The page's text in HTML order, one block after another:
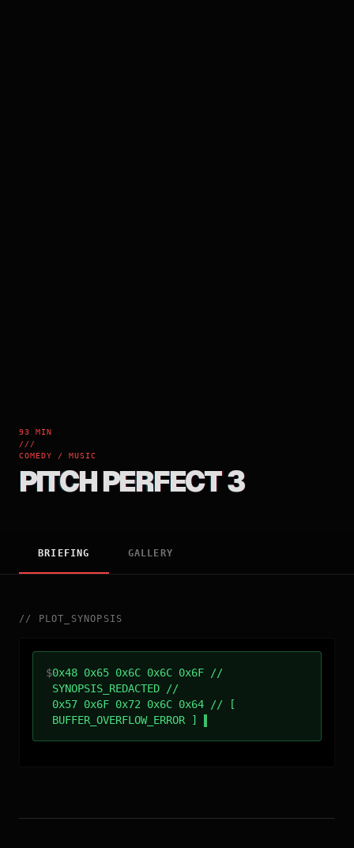
93 MIN
///
COMEDY / MUSIC
PITCH PERFECT 3
BRIEFING GALLERY
// PLOT_SYNOPSIS
$0x48 0x65 0x6C 0x6C 0x6F //
SYNOPSIS_REDACTED //
0x57 0x6F 0x72 0x6C 0x64 // [
BUFFER_OVERFLOW_ERROR ]